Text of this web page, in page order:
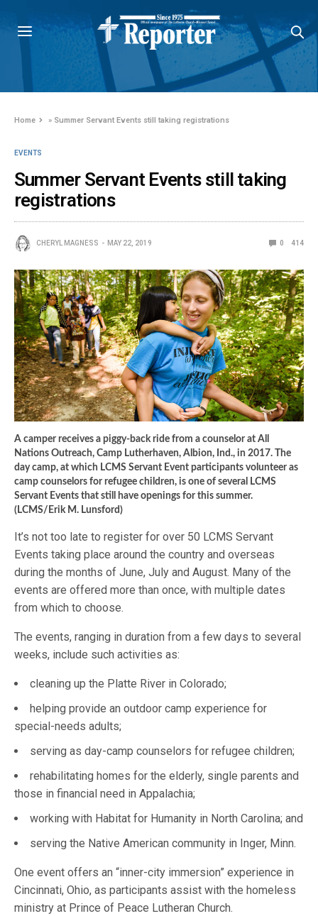
Home » Summer Servant Events still taking registrations
EVENTS
Summer Servant Events still taking
registrations
CHERYL MAGNESS MAY 22, 2019 0 414
A camper receives a piggy-back ride from a counselor at All
Nations Outreach, Camp Lutherhaven, Albion, Ind., in 2017. The
day camp, at which LCMS Servant Event participants volunteer as
camp counselors for refugee children, is one of several LCMS
Servant Events that still have openings for this summer.
(LCMS/Erik M. Lunsford)
It’s not too late to register for over 50 LCMS Servant
Events taking place around the country and overseas
during the months of June, July and August. Many of the
events are offered more than once, with multiple dates
from which to choose.
The events, ranging in duration from a few days to several
weeks, include such activities as:
cleaning up the Platte River in Colorado;
helping provide an outdoor camp experience for
special-needs adults;
serving as day-camp counselors for refugee children;
rehabilitating homes for the elderly, single parents and
those in financial need in Appalachia;
working with Habitat for Humanity in North Carolina; and
serving the Native American community in Inger, Minn.
One event offers an “inner-city immersion” experience in
Cincinnati, Ohio, as participants assist with the homeless
ministry at Prince of Peace Lutheran Church.